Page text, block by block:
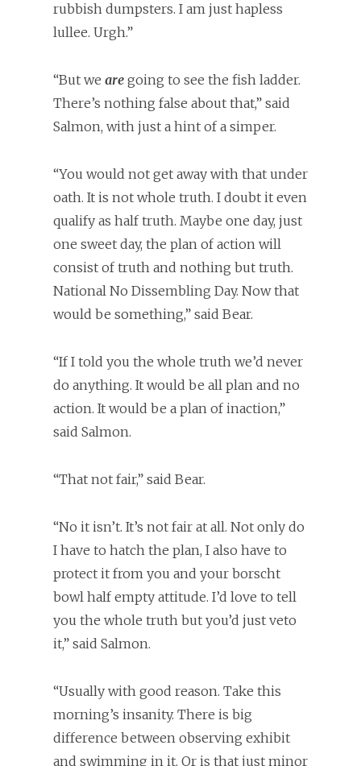
rubbish dumpsters. I am just hapless
lullee. Urgh.”
“But we are going to see the fish ladder.
There’s nothing false about that,” said
Salmon, with just a hint of a simper.
“You would not get away with that under
oath. It is not whole truth. I doubt it even
qualify as half truth. Maybe one day, just
one sweet day, the plan of action will
consist of truth and nothing but truth.
National No Dissembling Day. Now that
would be something,” said Bear.
“If I told you the whole truth we’d never
do anything. It would be all plan and no
action. It would be a plan of inaction,”
said Salmon.
“That not fair,” said Bear.
“No it isn’t. It’s not fair at all. Not only do
I have to hatch the plan, I also have to
protect it from you and your borscht
bowl half empty attitude. I’d love to tell
you the whole truth but you’d just veto
it,” said Salmon.
“Usually with good reason. Take this
morning’s insanity. There is big
difference between observing exhibit
and swimming in it. Or is that just minor